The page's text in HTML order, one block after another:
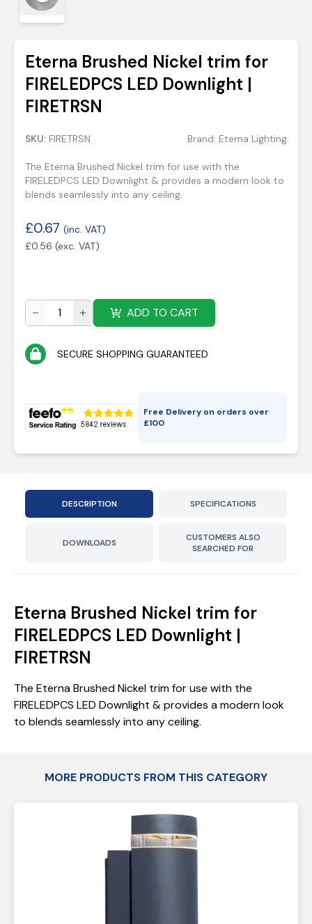
Eterna Brushed Nickel trim for
FIRELEDPCS LED Downlight |
FIRETRSN
SKU: FIRETRSN Brand: Eterna Lighting
The Eterna Brushed Nickel trim for use with the
FIRELEDPCS LED Downlight & provides a modern look to
blends seamlessly into any ceiling.
£0.67 (inc. VAT)
£0.56 (exc. VAT)
ADD TO CART
SECURE SHOPPING GUARANTEED
Free Delivery on orders over
£100
DESCRIPTION SPECIFICATIONS
DOWNLOADS
CUSTOMERS ALSO
SEARCHED FOR
Eterna Brushed Nickel trim for
FIRELEDPCS LED Downlight |
FIRETRSN
The Eterna Brushed Nickel trim for use with the
FIRELEDPCS LED Downlight & provides a modern look
to blends seamlessly into any ceiling.
MORE PRODUCTS FROM THIS CATEGORY